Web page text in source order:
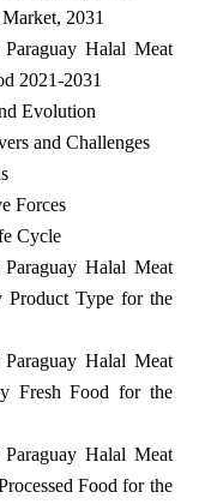
2031
Halal Meat
2021-2031
Evolution
and Challenges
Forces
Cycle
Halal Meat
Product Type for the
Halal Meat
Fresh Food for the
Halal Meat
Food for the